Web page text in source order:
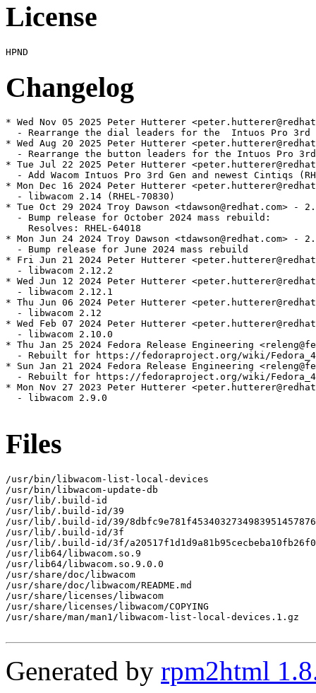
License
Changelog
* Wed Nov 05 2025 Peter Hutterer
- Rearrange the dial leaders for the  Intuos Pro 3rd
* Wed Aug 20 2025 Peter Hutterer
- Rearrange the button leaders for the Intuos Pro
* Tue Jul 22 2025 Peter Hutterer
- Add Wacom Intuos Pro 3rd Gen and newest Cintiqs
* Mon Dec 16 2024 Peter Hutterer
  - libwacom 2.14 (RHEL-70830)
* Tue Oct 29 2024 Troy Dawson <tdawson@redhat.com> -
  - Bump release for October 2024 mass rebuild:
    Resolves: RHEL-64018
* Mon Jun 24 2024 Troy Dawson <tdawson@redhat.com> -
  - Bump release for June 2024 mass rebuild
* Fri Jun 21 2024 Peter Hutterer
  - libwacom 2.12.2
* Wed Jun 12 2024 Peter Hutterer
  - libwacom 2.12.1
* Thu Jun 06 2024 Peter Hutterer
  - libwacom 2.12
* Wed Feb 07 2024 Peter Hutterer
  - libwacom 2.10.0
* Thu Jan 25 2024 Fedora Release Engineering
- Rebuilt for https://fedoraproject.org/wiki/
* Sun Jan 21 2024 Fedora Release Engineering
- Rebuilt for https://fedoraproject.org/wiki/
* Mon Nov 27 2023 Peter Hutterer
  - libwacom 2.9.0
Files
/usr/bin/libwacom-list-local-devices
/usr/bin/libwacom-update-db
/usr/lib/.build-id
/usr/lib/.build-id/39
/usr/lib/.build-id/39/
/usr/lib/.build-id/3f
/usr/lib/.build-id/3f/
/usr/lib64/libwacom.so.9
/usr/lib64/libwacom.so.9.0.0
/usr/share/doc/libwacom
/usr/share/doc/libwacom/README.md
/usr/share/licenses/libwacom
/usr/share/licenses/libwacom/COPYING
/usr/share/man/man1/libwacom-list-local-devices.1.gz
Generated by rpm2html